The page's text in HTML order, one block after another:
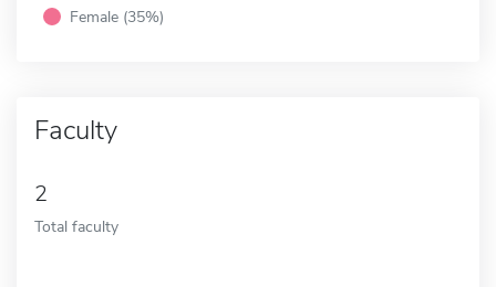
Female (35%)
Faculty
2
Total faculty